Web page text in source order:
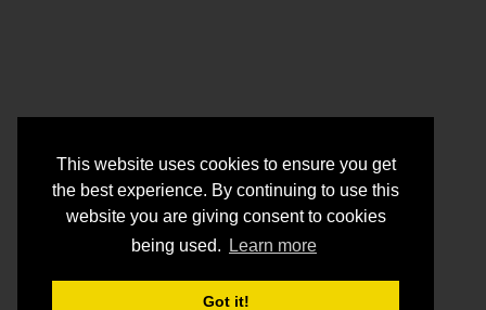
This website uses cookies to ensure you get
the best experience. By continuing to use this
website you are giving consent to cookies
being used.
Learn more
Got it!